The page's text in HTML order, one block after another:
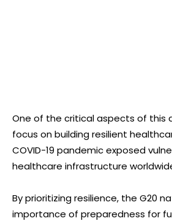
One of the critical aspects of this
focus on building resilient
COVID-19 pandemic exposed
healthcare infrastructure
By prioritizing resilience, the G20
importance of preparedness for